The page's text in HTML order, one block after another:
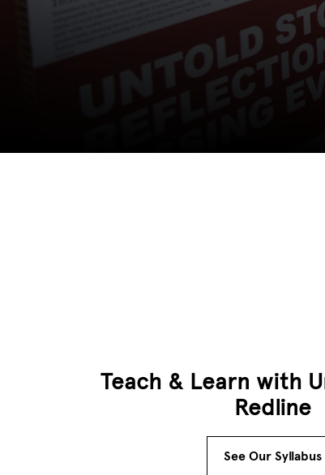
Teach & Learn with
Redline
See Our Syllabus